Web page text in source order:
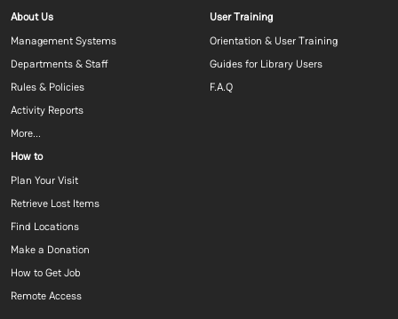
Footer menu 1 EN
About Us
Management Systems
Departments & Staff
Rules & Policies
Activity Reports
More...
Footer menu 2
User Training
Orientation & User Training
Guides for Library Users
F.A.Q
Footer menu 3 EN
How to
Plan Your Visit
Retrieve Lost Items
Find Locations
Make a Donation
How to Get Job
Remote Access